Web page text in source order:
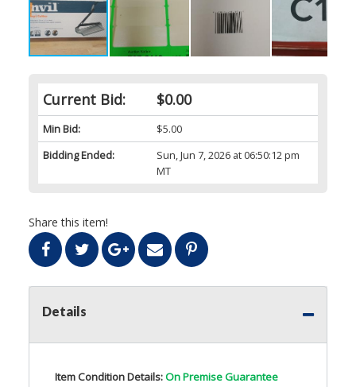
Current Bid: $0.00
Min Bid:
$5.00
Bidding Ended:
Sun, Jun 7, 2026 at 06:50:12 pm
MT
Share this item!
Details
Item Condition Details:On Premise Guarantee